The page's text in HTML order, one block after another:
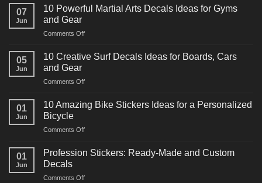
Powerful
Decals
for
07
Jun
10 Powerful Martial Arts Decals Ideas for Gyms
and Gear
Comments Offon
Powerful
Decals
for
05
Jun
10 Creative Surf Decals Ideas for Boards, Cars
and Gear
Comments Offon
Creative
Surf
Ideas
Boards,
01
Jun
10 Amazing Bike Stickers Ideas for a Personalized
Bicycle
Comments Offon
Amazing
Ideas
01
Jun
Profession Stickers: Ready-Made and Custom
Decals
Comments Offon